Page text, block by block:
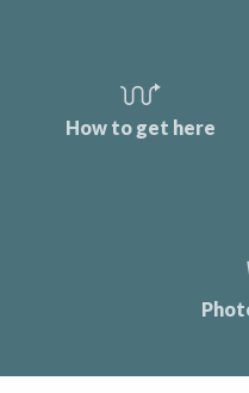
How to get here